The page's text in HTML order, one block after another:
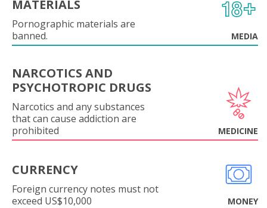
MATERIALS
Pornographic materials are
banned.
MEDIA
NARCOTICS AND
PSYCHOTROPIC DRUGS
Narcotics and any substances
that can cause addiction are
prohibited
MEDICINE
CURRENCY
Foreign currency notes must not
exceed US$10,000
MONEY